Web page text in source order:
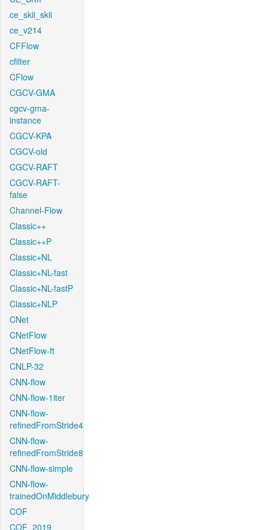
ce_skii_skii
ce_v214
CFFlow
cfilter
CFlow
CGCV-GMA
cgcv-gma-
instance
CGCV-KPA
CGCV-old
CGCV-RAFT
CGCV-RAFT-
false
Channel-Flow
Classic++
Classic++P
Classic+NL
Classic+NL-fast
Classic+NL-fastP
Classic+NLP
CNet
CNetFlow
CNetFlow-ft
CNLP-32
CNN-flow
CNN-flow-1iter
CNN-flow-
refinedFromStride4
CNN-flow-
refinedFromStride8
CNN-flow-simple
CNN-flow-
trainedOnMiddlebury
COF
COF_2019